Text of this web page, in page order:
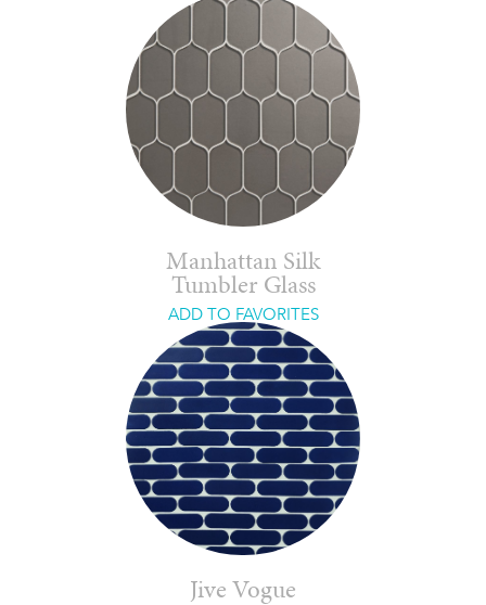
Manhattan Silk
Tumbler Glass
ADD TO FAVORITES
Jive Vogue